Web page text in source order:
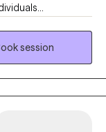
concerns,
related to
experiences at
session